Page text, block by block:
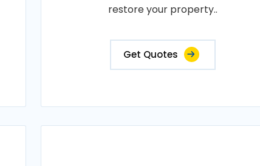
restore your property..
Get Quotes